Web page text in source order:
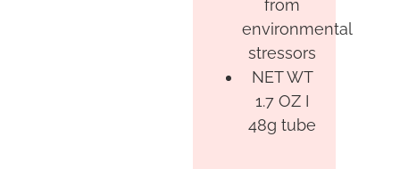
from
environmental
stressors
NET WT
1.7 OZ I
48g tube